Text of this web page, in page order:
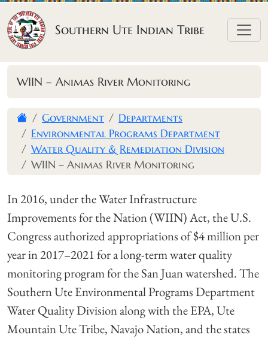
Skip to content
Southern Ute Indian Tribe
WIIN – Animas River Monitoring
Government
Departments
Environmental Programs Department
Water Quality & Remediation Division
WIIN – Animas River Monitoring
In 2016, under the Water Infrastructure
Improvements for the Nation (WIIN) Act, the U.S.
Congress authorized appropriations of $4 million per
year in 2017–2021 for a long-term water quality
monitoring program for the San Juan watershed. The
Southern Ute Environmental Programs Department
Water Quality Division along with the EPA, Ute
Mountain Ute Tribe, Navajo Nation, and the states